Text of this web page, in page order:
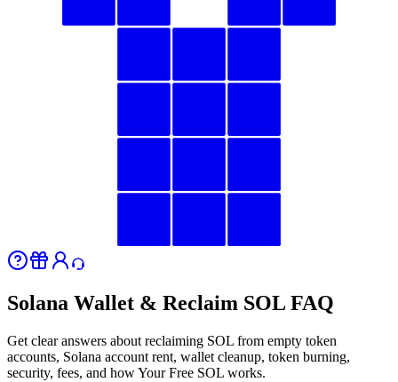
Solana Wallet & Reclaim SOL FAQ
Get clear answers about reclaiming SOL from empty token
accounts, Solana account rent, wallet cleanup, token burning,
security, fees, and how Your Free SOL works.